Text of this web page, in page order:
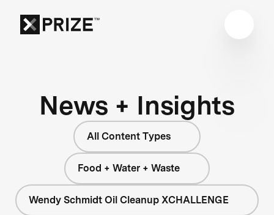
News + Insights
All Content Types
Food + Water + Waste
Wendy Schmidt Oil Cleanup XCHALLENGE